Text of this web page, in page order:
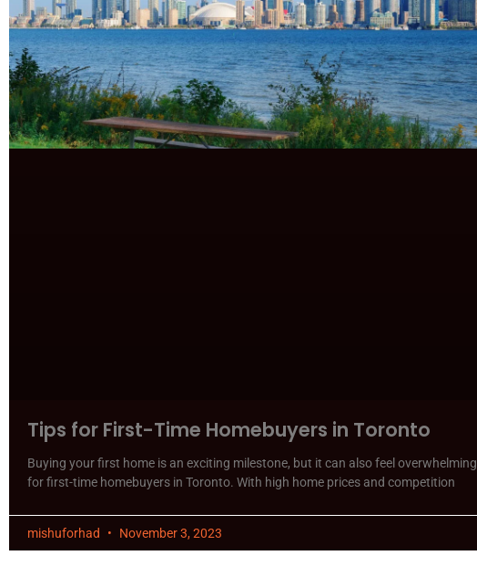
Tips for First-Time Homebuyers in Toronto
Buying your first home is an exciting milestone, but it can also feel overwhelming
for first-time homebuyers in Toronto. With high home prices and competition
mishuforhad November 3, 2023